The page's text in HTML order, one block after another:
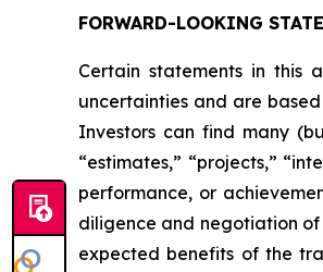
FORWARD-LOOKING
Certain statements in this
uncertainties and are
Investors can find many
“estimates,” “projects,”
performance, or
diligence and negotiation
expected benefits of the